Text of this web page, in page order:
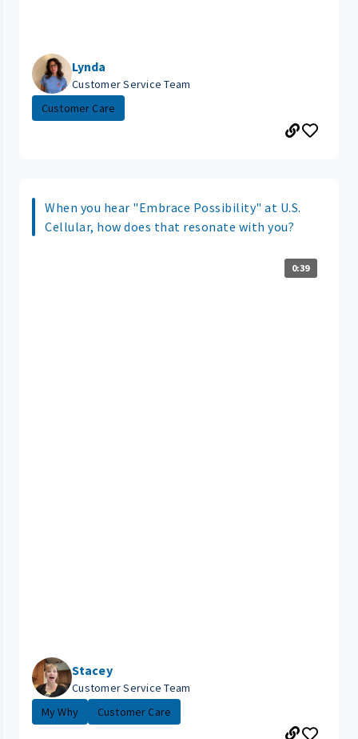
Lynda
Customer Service Team
Customer Care
When you hear "Embrace Possibility" at U.S.
Cellular, how does that resonate with you?
0:39
Stacey
Customer Service Team
My Why
Customer Care